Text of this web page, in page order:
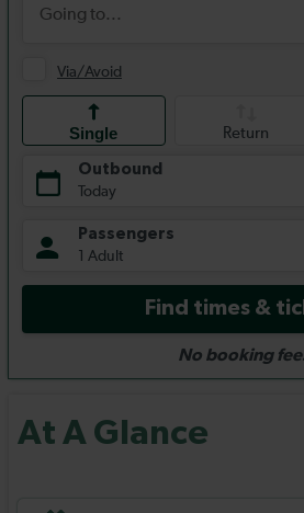
At A Glance